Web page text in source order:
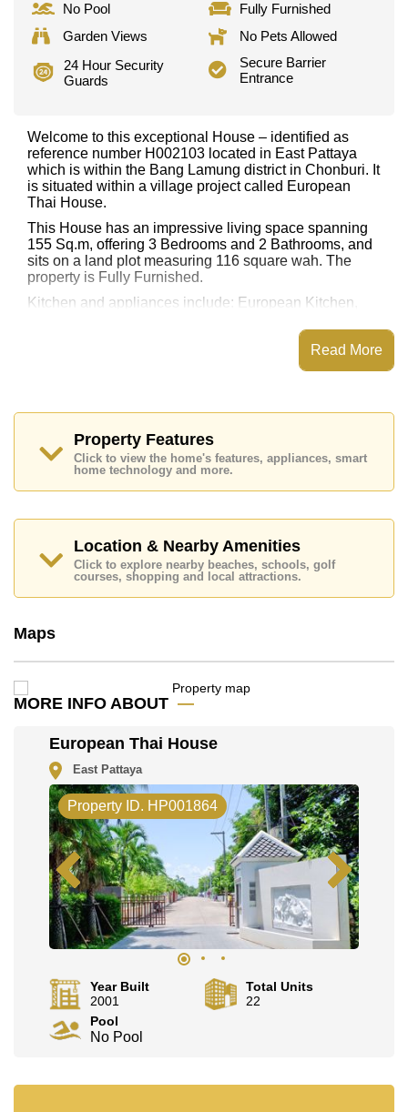
No Pool
Fully Furnished
Garden Views
No Pets Allowed
24 Hour Security
Guards
Secure Barrier
Entrance
Welcome to this exceptional House – identified as
reference number H002103 located in East Pattaya
which is within the Bang Lamung district in Chonburi. It
is situated within a village project called European
Thai House.
This House has an impressive living space spanning
155 Sq.m, offering 3 Bedrooms and 2 Bathrooms, and
sits on a land plot measuring 116 square wah. The
property is Fully Furnished.
Kitchen and appliances include: European Kitchen,
European Thai House features communal facilities
Beach, Thai Polo Club, Horseshoe Point Resort,
Eastern Airport Pattaya, Nongprue Airfield.
Golf enthusiasts will appreciate the proximity to Siam
Country Club (Old Course, Plantation, Waterside and
Udomseuksa, Ecole Francaise Internationale De
Pattaya, Tara Pattana International.
Healthcare facilities in the vicinity include Bangkok
This property is available for long term rent at ฿ 25,000
contract and require a 2-month security deposit upon
check in.
dream home!
Call Cornerstone Real Estate on
Email usinfo@cornerstone.co.th
Our office Whatsapp is+66807945904and our office
LINE is@cornerstonepattaya
Read More
Property Features
Click to view the home's features, appliances, smart
home technology and more.
Location & Nearby Amenities
Click to explore nearby beaches, schools, golf
courses, shopping and local attractions.
Maps
MORE INFO ABOUT
European Thai House
East Pattaya
Property ID. HP001864
Year Built
2001
Total Units
22
Pool
No Pool